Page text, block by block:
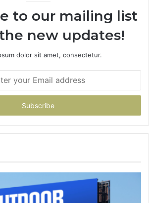
to our mailing list
new updates!
dolor sit amet, consectetur.